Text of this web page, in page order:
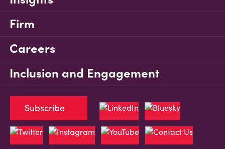
Firm
Careers
Inclusion and Engagement
Subscribe